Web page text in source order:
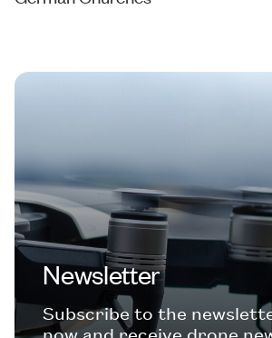
Newsletter
Subscribe to the